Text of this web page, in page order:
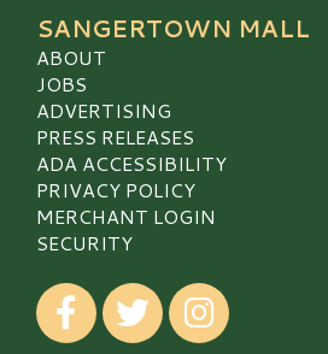
SANGERTOWN MALL
ABOUT
JOBS
ADVERTISING
PRESS RELEASES
ADA ACCESSIBILITY
PRIVACY POLICY
MERCHANT LOGIN
SECURITY
Visit our Facebook
Visit our TwitterVisit our Instagram